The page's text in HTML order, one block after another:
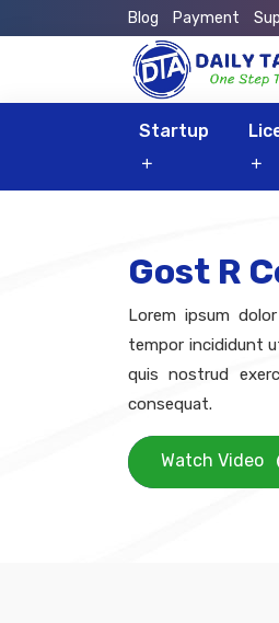
Blog Payment
Startup
Gost R
Lorem ipsum
tempor incididunt
quis nostrud
consequat.
Watch Video